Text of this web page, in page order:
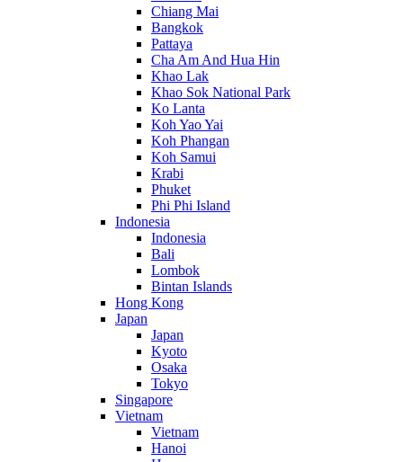
Chiang Mai
Bangkok
Pattaya
Cha Am And Hua Hin
Khao Lak
Khao Sok National Park
Ko Lanta
Koh Yao Yai
Koh Phangan
Koh Samui
Krabi
Phuket
Phi Phi Island
Indonesia
Indonesia
Bali
Lombok
Bintan Islands
Hong Kong
Japan
Japan
Kyoto
Osaka
Tokyo
Singapore
Vietnam
Vietnam
Hanoi